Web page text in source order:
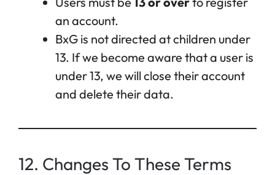
an account.
BxG is not directed at children under
13. If we become aware that a user is
under 13, we will close their account
and delete their data.
12. Changes To These Terms